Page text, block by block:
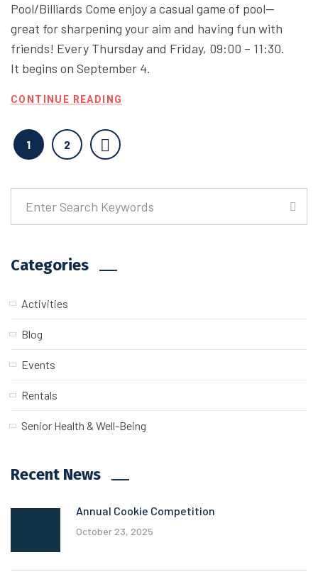
Pool/Billiards Come enjoy a casual game of pool—
great for sharpening your aim and having fun with
friends! Every Thursday and Friday, 09:00 – 11:30.
It begins on September 4.
CONTINUE READING
1 2
Categories
Activities
Blog
Events
Rentals
Senior Health & Well-Being
Recent News
Annual Cookie Competition
October 23, 2025